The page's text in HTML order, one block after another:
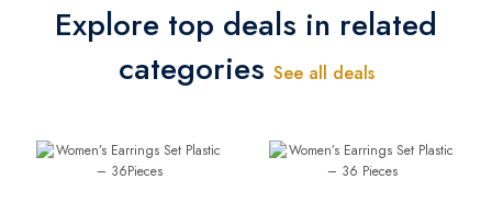
Explore top deals in related
categories See all deals